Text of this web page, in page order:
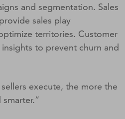
and segmentation. Sales
sales play
territories. Customer
to prevent churn and
execute, the more the